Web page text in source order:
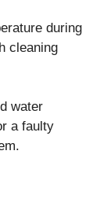
during
cleaning
water
a faulty